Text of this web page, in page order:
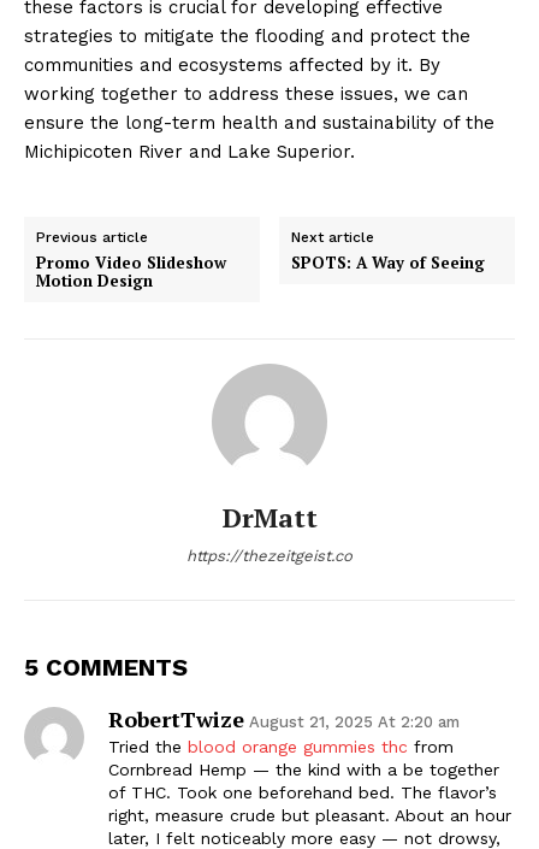
these factors is crucial for developing effective
strategies to mitigate the flooding and protect the
communities and ecosystems affected by it. By
working together to address these issues, we can
ensure the long-term health and sustainability of the
Michipicoten River and Lake Superior.
Previous article
Promo Video Slideshow
Motion Design
Next article
SPOTS: A Way of Seeing
DrMatt
https://thezeitgeist.co
5 COMMENTS
RobertTwize August 21, 2025 At 2:20 am
Tried the blood orange gummies thc from
Cornbread Hemp — the kind with a be together
of THC. Took one beforehand bed. The flavor’s
right, measure crude but pleasant. About an hour
later, I felt noticeably more easy — not drowsy,